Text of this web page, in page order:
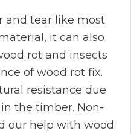
and tear like most
it can also
rot and insects
of wood rot fix.
resistance due
the timber. Non-
our help with wood